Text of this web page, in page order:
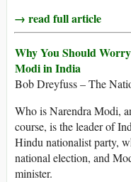
→ read full article
Why You Should
Modi in India
Bob Dreyfuss – The
Who is Narendra Modi,
course, is the leader of
Hindu nationalist party,
national election, and
minister.